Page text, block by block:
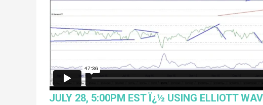
JULY 28, 5:00PM EST Ï¿½ USING ELLIOTT